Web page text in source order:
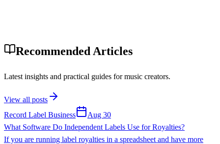
Recommended Articles
Latest insights and practical guides for music creators.
View all posts
Record Label Business
Aug 30
What Software Do Independent Labels Use for Royalties?
If you are running label royalties in a spreadsheet and have more